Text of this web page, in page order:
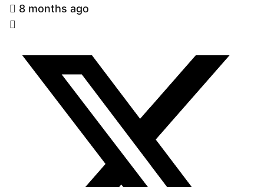
8 months ago